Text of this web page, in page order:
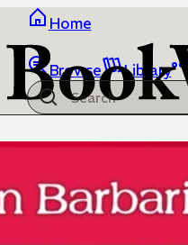
Home
Browse Library